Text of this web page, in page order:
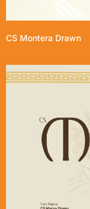
CS Montera Drawn